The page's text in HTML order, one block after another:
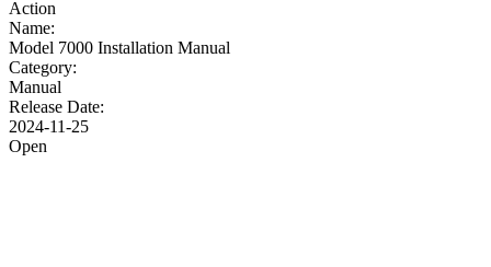
Action
Name:
Model 7000 Installation Manual
Category:
Manual
Release Date:
2024-11-25
Open